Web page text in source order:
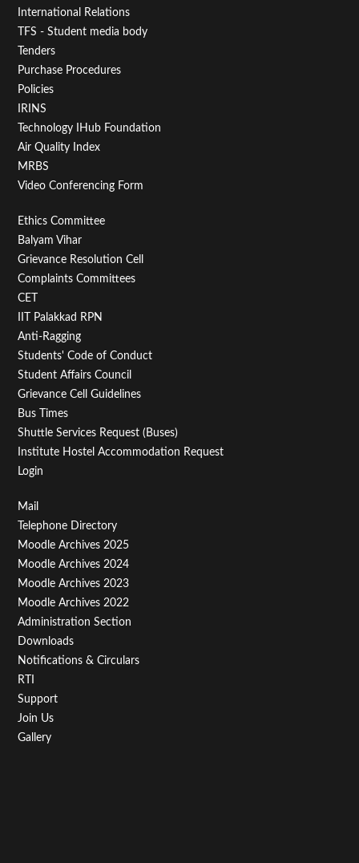
First
International Relations
TFS - Student media body
Tenders
Purchase Procedures
Policies
IRINS
Technology IHub Foundation
Air Quality Index
MRBS
Video Conferencing Form
Footer
Menu
Second
Ethics Committee
Balyam Vihar
Grievance Resolution Cell
Complaints Committees
CET
IIT Palakkad RPN
Anti-Ragging
Students' Code of Conduct
Student Affairs Council
Grievance Cell Guidelines
Bus Times
Shuttle Services Request (Buses)
Institute Hostel Accommodation Request
Login
Footer
Menu
Third
Mail
Telephone Directory
Moodle Archives 2025
Moodle Archives 2024
Moodle Archives 2023
Moodle Archives 2022
Administration Section
Downloads
Notifications & Circulars
RTI
Support
Join Us
Gallery